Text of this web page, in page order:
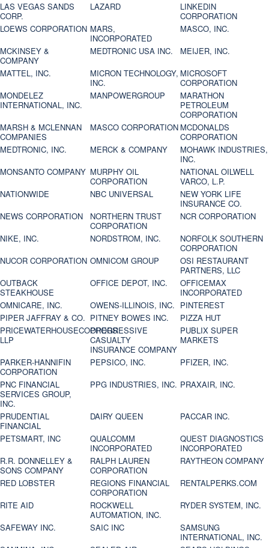
LAS VEGAS SANDS
CORP.
LAZARD
LINKEDIN
CORPORATION
LOEWS CORPORATION MARS,
INCORPORATED
MASCO, INC.
MCKINSEY &
COMPANY
MEDTRONIC USA INC.
MEIJER, INC.
MATTEL, INC.
MICRON TECHNOLOGY,
INC.
MICROSOFT
CORPORATION
MONDELEZ
INTERNATIONAL, INC.
MANPOWERGROUP
MARATHON
PETROLEUM
CORPORATION
MARSH & MCLENNAN
COMPANIES
MASCO CORPORATION MCDONALDS
CORPORATION
MEDTRONIC, INC.
MERCK & COMPANY
MOHAWK INDUSTRIES,
INC.
MONSANTO COMPANY MURPHY OIL
CORPORATION
NATIONAL OILWELL
VARCO, L.P.
NATIONWIDE
NBC UNIVERSAL
NEW YORK LIFE
INSURANCE CO.
NEWS CORPORATION
NORTHERN TRUST
CORPORATION
NCR CORPORATION
NIKE, INC.
NORDSTROM, INC.
NORFOLK SOUTHERN
CORPORATION
NUCOR CORPORATION OMNICOM GROUP
OSI RESTAURANT
PARTNERS, LLC
OUTBACK
STEAKHOUSE
OFFICE DEPOT, INC.
OFFICEMAX
INCORPORATED
OMNICARE, INC.
OWENS-ILLINOIS, INC. PINTEREST
PIPER JAFFRAY & CO. PITNEY BOWES INC.
PIZZA HUT
PRICEWATERHOUSECOOPERS
LLP
PROGRESSIVE
CASUALTY
INSURANCE COMPANY
PUBLIX SUPER
MARKETS
PARKER-HANNIFIN
CORPORATION
PEPSICO, INC.
PFIZER, INC.
PNC FINANCIAL
SERVICES GROUP,
INC.
PPG INDUSTRIES, INC. PRAXAIR, INC.
PRUDENTIAL
FINANCIAL
DAIRY QUEEN
PACCAR INC.
PETSMART, INC
QUALCOMM
INCORPORATED
QUEST DIAGNOSTICS
INCORPORATED
R.R. DONNELLEY &
SONS COMPANY
RALPH LAUREN
CORPORATION
RAYTHEON COMPANY
RED LOBSTER
REGIONS FINANCIAL
CORPORATION
RENTALPERKS.COM
RITE AID
ROCKWELL
AUTOMATION, INC.
RYDER SYSTEM, INC.
SAFEWAY INC.
SAIC INC
SAMSUNG
INTERNATIONAL, INC.